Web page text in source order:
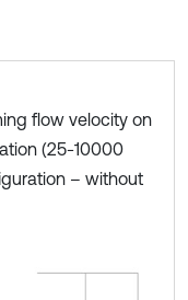
flow velocity on
(25-10000
– without